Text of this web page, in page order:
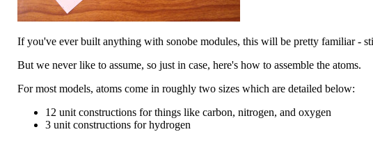
If you've ever built anything with sonobe modules, this will be pretty familiar -
But we never like to assume, so just in case, here's how to assemble the atoms.
For most models, atoms come in roughly two sizes which are detailed below:
12 unit constructions for things like carbon, nitrogen, and oxygen
3 unit constructions for hydrogen